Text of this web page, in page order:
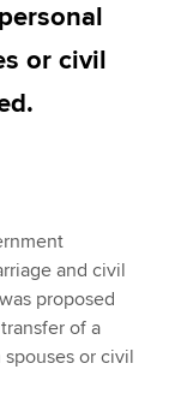
or civil
and civil
proposed
of a
or civil